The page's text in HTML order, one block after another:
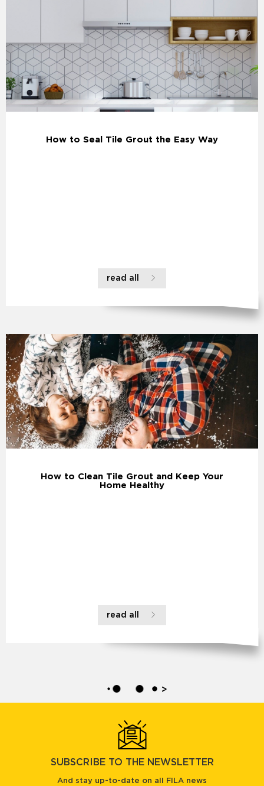
How to Seal Tile Grout the Easy Way
read all
How to Clean Tile Grout and Keep Your
Home Healthy
read all
>
SUBSCRIBE TO THE NEWSLETTER
And stay up-to-date on all FILA news